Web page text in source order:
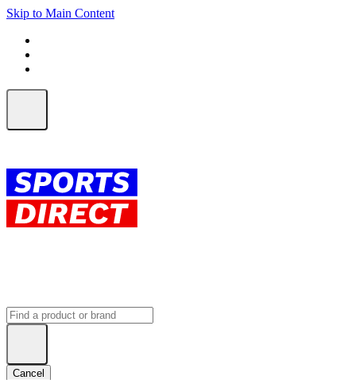
Skip to Main Content
Cancel